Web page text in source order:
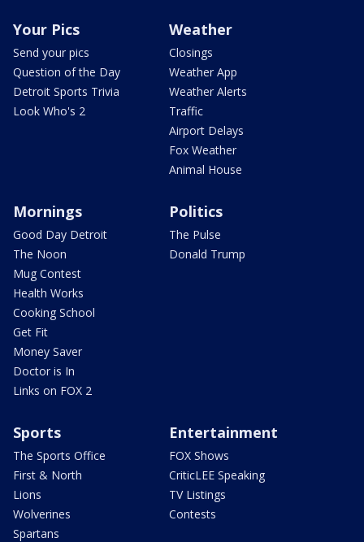
Your Pics
Send your pics
Question of the Day
Detroit Sports Trivia
Look Who's 2
Weather
Closings
Weather App
Weather Alerts
Traffic
Airport Delays
Fox Weather
Animal House
Mornings
Good Day Detroit
The Noon
Mug Contest
Health Works
Cooking School
Get Fit
Money Saver
Doctor is In
Links on FOX 2
Politics
The Pulse
Donald Trump
Sports
The Sports Office
First & North
Lions
Wolverines
Spartans
Entertainment
FOX Shows
CriticLEE Speaking
TV Listings
Contests